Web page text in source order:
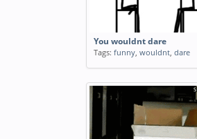
You wouldnt dare
Tags: funny, wouldnt, dare